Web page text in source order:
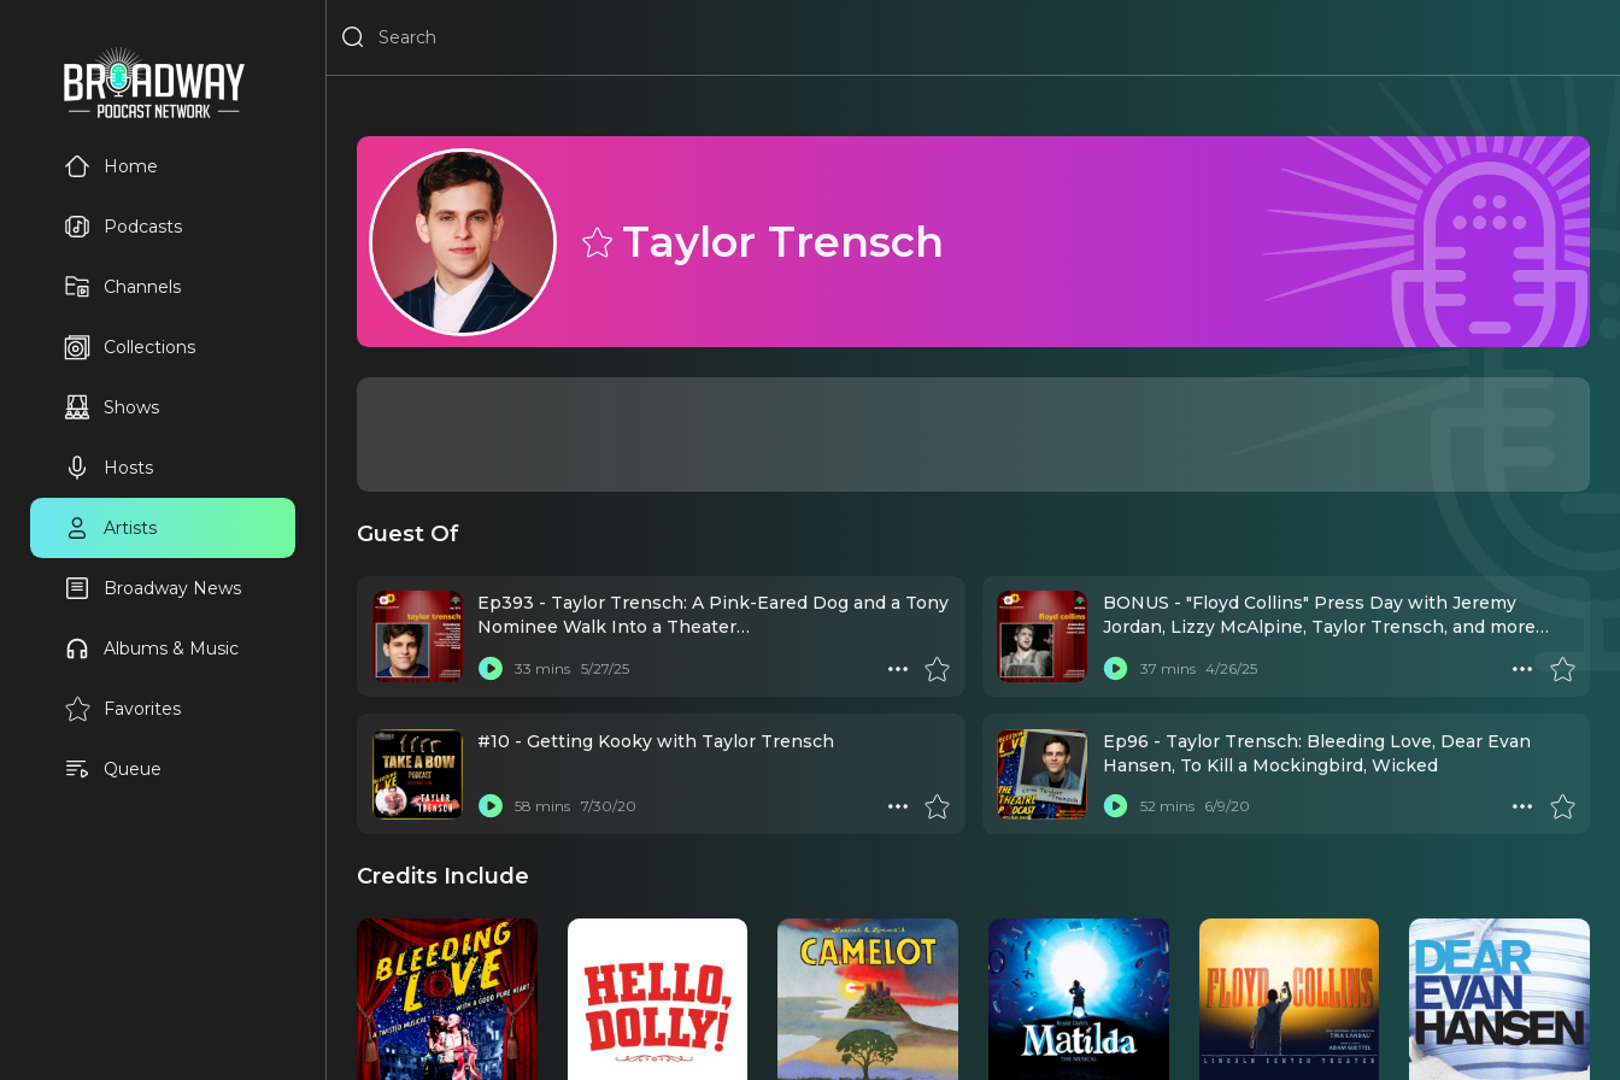
Home
Podcasts
Channels
Collections
Shows
Hosts
Artists
Broadway News
Albums & Music
Favorites
Queue
Taylor Trensch
Guest Of
Ep393 - Taylor Trensch: A Pink-Eared Dog and a Tony
Nominee Walk Into a Theater…
33 mins 5/27/25
BONUS - "Floyd Collins" Press Day with Jeremy
Jordan, Lizzy McAlpine, Taylor Trensch, and more
(Mar 11, 2025)
37 mins 4/26/25
#10 - Getting Kooky with Taylor Trensch
58 mins 7/30/20
Ep96 - Taylor Trensch: Bleeding Love, Dear Evan
Hansen, To Kill a Mockingbird, Wicked
52 mins 6/9/20
Credits Include